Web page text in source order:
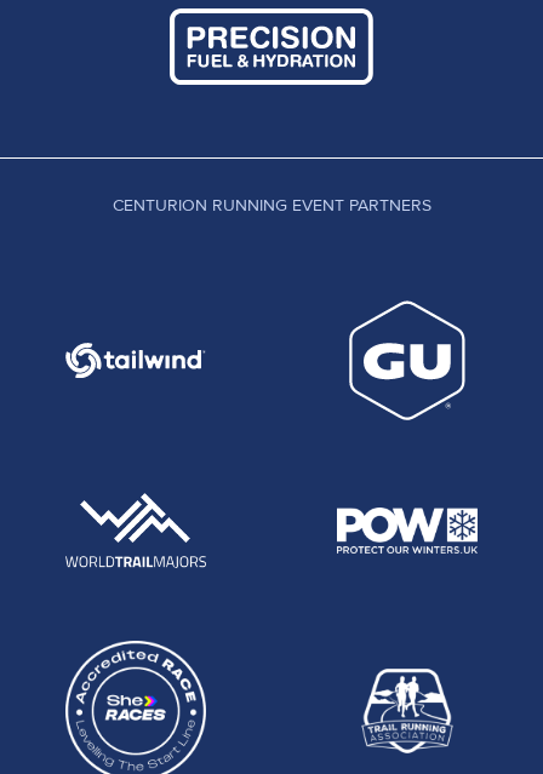
CENTURION RUNNING EVENT PARTNERS